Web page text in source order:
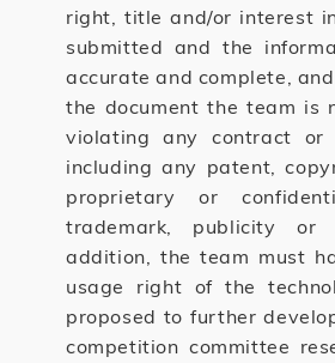
right, title and/or interest
submitted and the
accurate and complete,
the document the team is
violating any contract
including any patent,
proprietary or
trademark, publicity
addition, the team must
usage right of the
proposed to further
competition committee